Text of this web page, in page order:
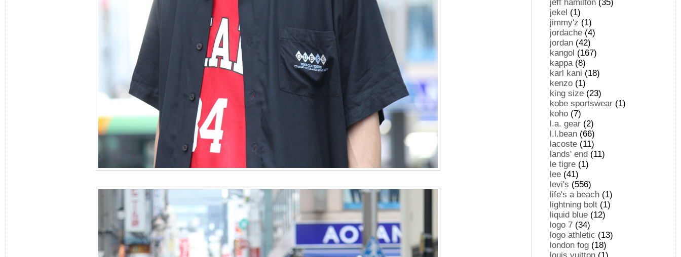
jeff hamilton (35)
jekel (1)
jimmy'z (1)
jordache (4)
jordan (42)
kangol (167)
kappa(8)
karl kani (18)
kenzo (1)
king size (23)
kobe sportswear (1)
koho (7)
l.a. gear (2)
l.l.bean (66)
lacoste (11)
lands' end (11)
le tigre (1)
lee (41)
levi's (556)
life's a beach (1)
lightning bolt (1)
liquid blue (12)
logo 7 (34)
logo athletic (13)
london fog (18)